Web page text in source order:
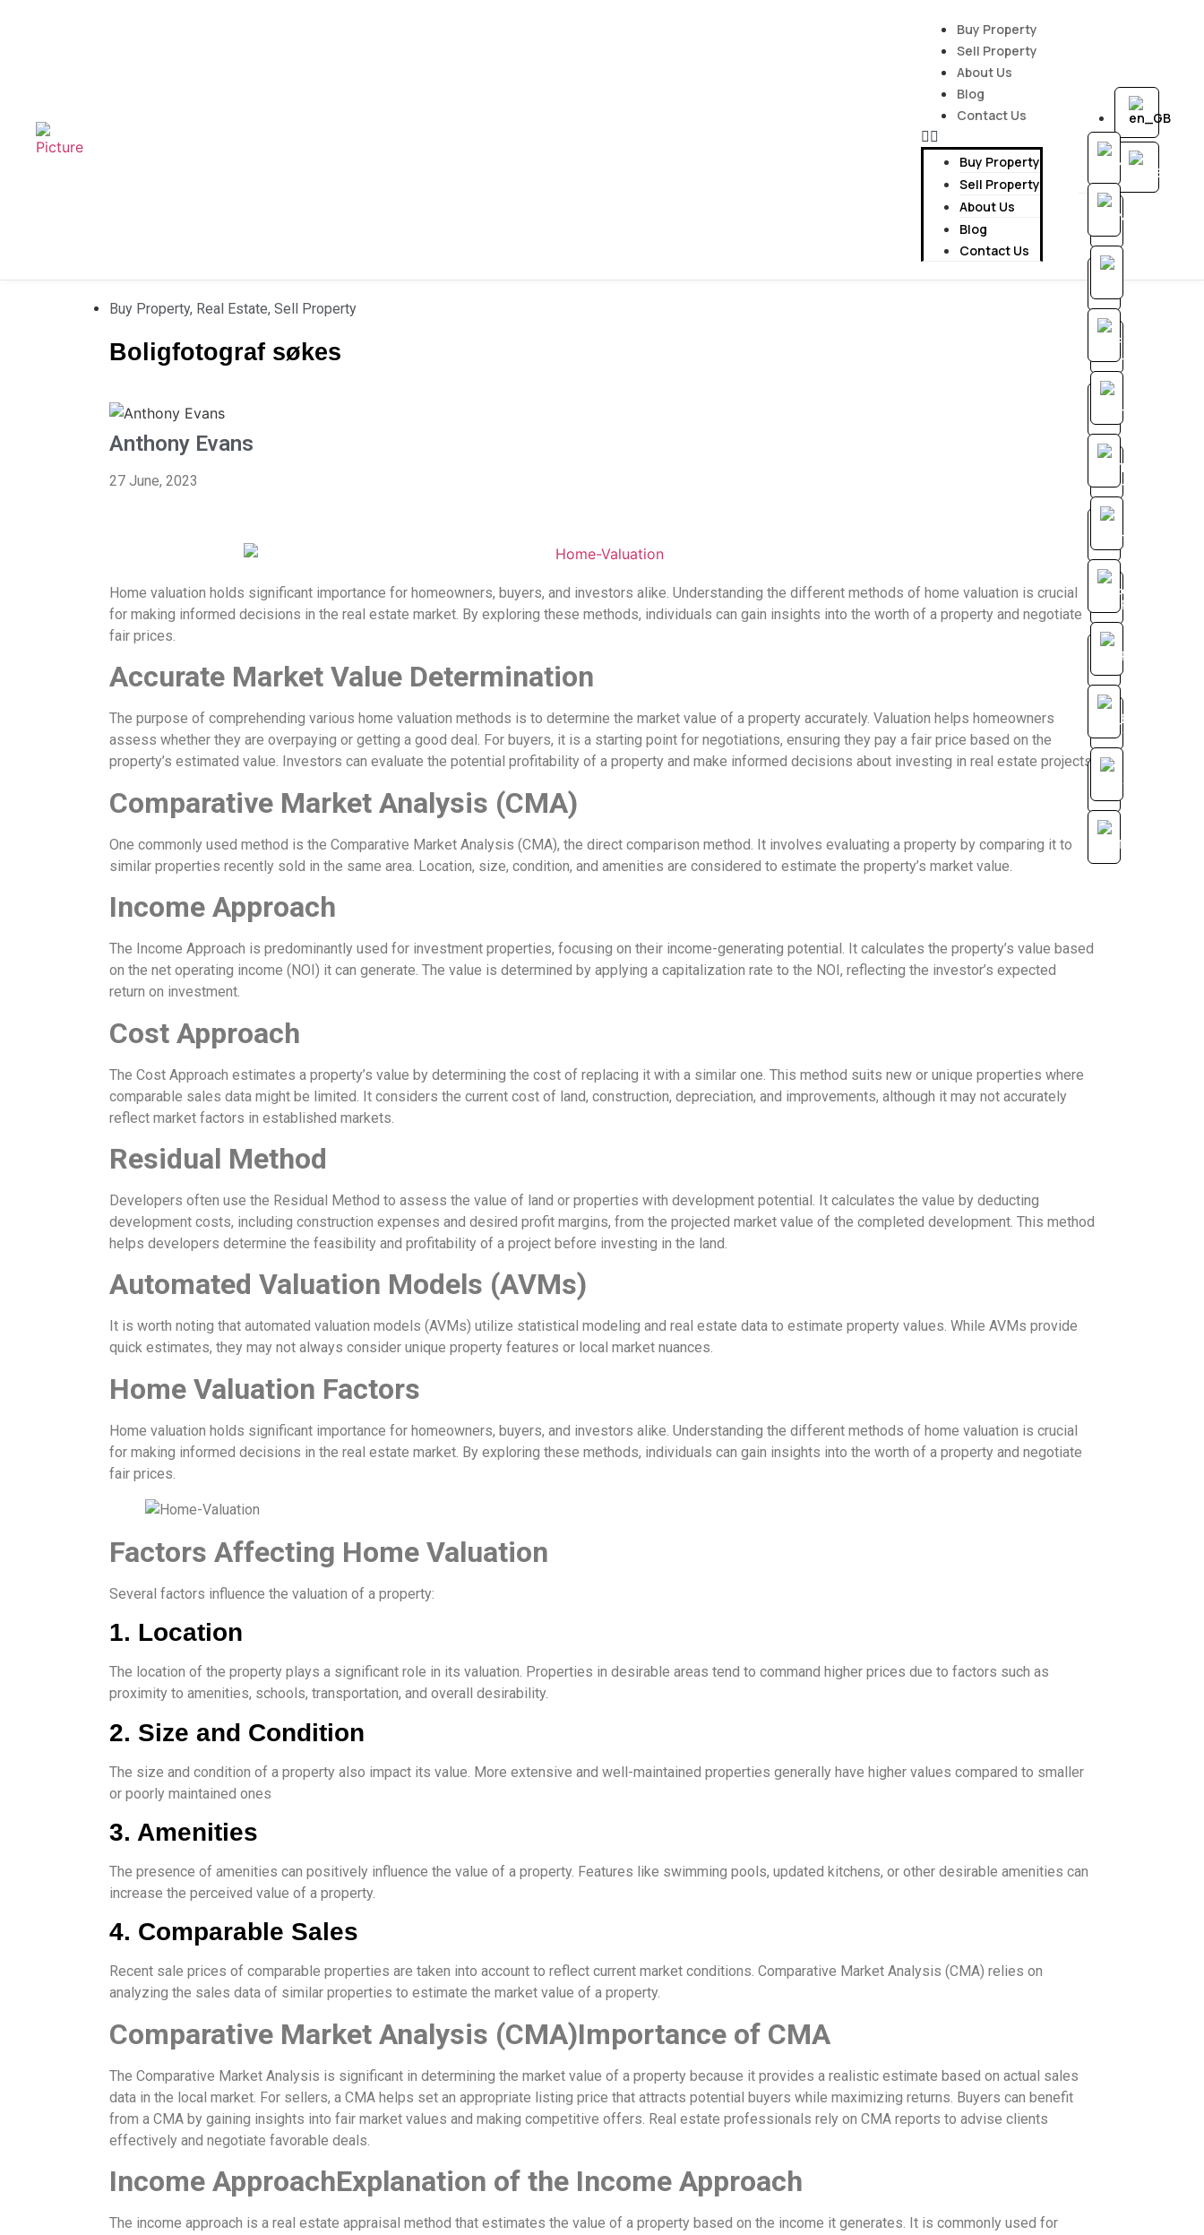
Buy Property
Sell Property
About Us
Blog
Contact Us
Buy Property
Sell Property
About Us
Blog
Contact Us
Buy Property, Real Estate, Sell Property
Boligfotograf søkes
Anthony Evans
27 June, 2023
Home valuation holds significant importance for homeowners, buyers, and investors alike. Understanding the different methods of home valuation is crucial
for making informed decisions in the real estate market. By exploring these methods, individuals can gain insights into the worth of a property and negotiate
fair prices.
Accurate Market Value Determination
The purpose of comprehending various home valuation methods is to determine the market value of a property accurately. Valuation helps homeowners
assess whether they are overpaying or getting a good deal. For buyers, it is a starting point for negotiations, ensuring they pay a fair price based on the
property’s estimated value. Investors can evaluate the potential profitability of a property and make informed decisions about investing in real estate projects.
Comparative Market Analysis (CMA)
One commonly used method is the Comparative Market Analysis (CMA), the direct comparison method. It involves evaluating a property by comparing it to
similar properties recently sold in the same area. Location, size, condition, and amenities are considered to estimate the property’s market value.
Income Approach
The Income Approach is predominantly used for investment properties, focusing on their income-generating potential. It calculates the property’s value based
on the net operating income (NOI) it can generate. The value is determined by applying a capitalization rate to the NOI, reflecting the investor’s expected
return on investment.
Cost Approach
The Cost Approach estimates a property’s value by determining the cost of replacing it with a similar one. This method suits new or unique properties where
comparable sales data might be limited. It considers the current cost of land, construction, depreciation, and improvements, although it may not accurately
reflect market factors in established markets.
Residual Method
Developers often use the Residual Method to assess the value of land or properties with development potential. It calculates the value by deducting
development costs, including construction expenses and desired profit margins, from the projected market value of the completed development. This method
helps developers determine the feasibility and profitability of a project before investing in the land.
Automated Valuation Models (AVMs)
It is worth noting that automated valuation models (AVMs) utilize statistical modeling and real estate data to estimate property values. While AVMs provide
quick estimates, they may not always consider unique property features or local market nuances.
Home Valuation Factors
Home valuation holds significant importance for homeowners, buyers, and investors alike. Understanding the different methods of home valuation is crucial
for making informed decisions in the real estate market. By exploring these methods, individuals can gain insights into the worth of a property and negotiate
fair prices.
Factors Affecting Home Valuation
Several factors influence the valuation of a property:
1. Location
The location of the property plays a significant role in its valuation. Properties in desirable areas tend to command higher prices due to factors such as
proximity to amenities, schools, transportation, and overall desirability.
2. Size and Condition
The size and condition of a property also impact its value. More extensive and well-maintained properties generally have higher values compared to smaller
or poorly maintained ones
3. Amenities
The presence of amenities can positively influence the value of a property. Features like swimming pools, updated kitchens, or other desirable amenities can
increase the perceived value of a property.
4. Comparable Sales
Recent sale prices of comparable properties are taken into account to reflect current market conditions. Comparative Market Analysis (CMA) relies on
analyzing the sales data of similar properties to estimate the market value of a property.
Comparative Market Analysis (CMA)Importance of CMA
The Comparative Market Analysis is significant in determining the market value of a property because it provides a realistic estimate based on actual sales
data in the local market. For sellers, a CMA helps set an appropriate listing price that attracts potential buyers while maximizing returns. Buyers can benefit
from a CMA by gaining insights into fair market values and making competitive offers. Real estate professionals rely on CMA reports to advise clients
effectively and negotiate favorable deals.
Income ApproachExplanation of the Income Approach
The income approach is a real estate appraisal method that estimates the value of a property based on the income it generates. It is commonly used for